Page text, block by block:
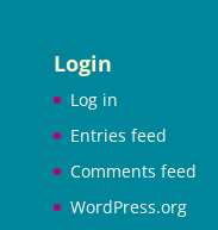
Login
Log in
Entries feed
Comments feed
WordPress.org